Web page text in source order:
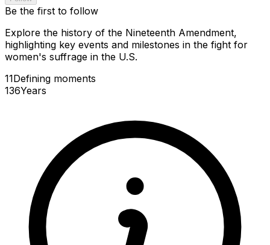
Be the first to follow
Explore the history of the Nineteenth Amendment,
highlighting key events and milestones in the fight for
women's suffrage in the U.S.
11Defining moments
136Years